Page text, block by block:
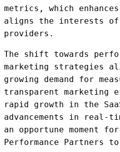
metrics, which
aligns the interests
providers.
The shift towards
marketing strategies
growing demand for
transparent marketing
rapid growth in the
advancements in real-
an opportune moment
Performance Partners